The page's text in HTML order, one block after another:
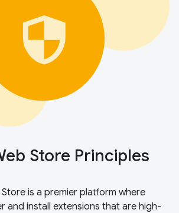
Store Principles
is a premier platform where
and install extensions that are high-